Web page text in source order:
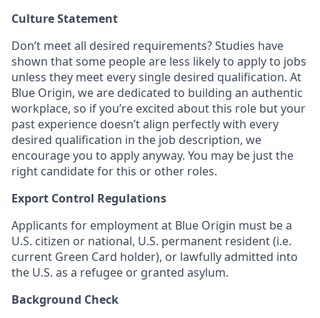
Culture Statement
Don’t meet all desired requirements? Studies have
shown that some people are less likely to apply to jobs
unless they meet every single desired qualification. At
Blue Origin, we are dedicated to building an authentic
workplace, so if you’re excited about this role but your
past experience doesn’t align perfectly with every
desired qualification in the job description, we
encourage you to apply anyway. You may be just the
right candidate for this or other roles.
Export Control Regulations
Applicants for employment at Blue Origin must be a
U.S. citizen or national, U.S. permanent resident (i.e.
current Green Card holder), or lawfully admitted into
the U.S. as a refugee or granted asylum.
Background Check